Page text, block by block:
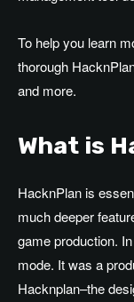
To help you learn
thorough
and more.
What is
HacknPlan is
much deeper
game production.
mode. It was a
Hacknplan–the